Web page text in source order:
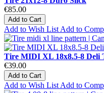
€85.00
Add to Cart
Add to Wish List Add to
Tire MIDI XL 18x8.5-8 Deli
€39.00
Add to Cart
Add to Wish List Add to